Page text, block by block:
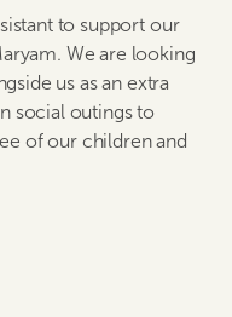
to support our
We are looking
us as an extra
social outings to
of our children and